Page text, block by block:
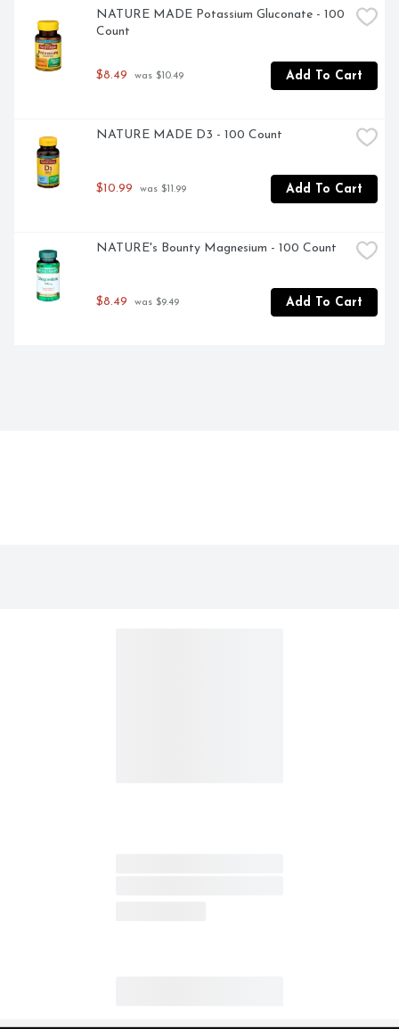
NATURE MADE Potassium Gluconate - 100
Count
$8.49 was $10.49 Add To Cart
NATURE MADE D3 - 100 Count
$10.99 was $11.99 Add To Cart
NATURE's Bounty Magnesium - 100 Count
$8.49 was $9.49 Add To Cart